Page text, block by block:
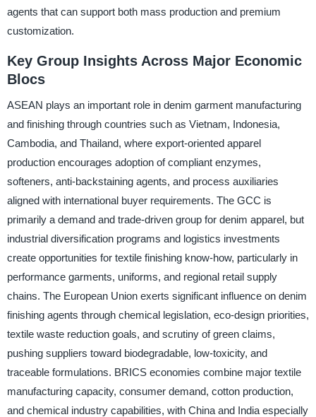
agents that can support both mass production and premium
customization.
Key Group Insights Across Major Economic
Blocs
ASEAN plays an important role in denim garment manufacturing
and finishing through countries such as Vietnam, Indonesia,
Cambodia, and Thailand, where export-oriented apparel
production encourages adoption of compliant enzymes,
softeners, anti-backstaining agents, and process auxiliaries
aligned with international buyer requirements. The GCC is
primarily a demand and trade-driven group for denim apparel, but
industrial diversification programs and logistics investments
create opportunities for textile finishing know-how, particularly in
performance garments, uniforms, and regional retail supply
chains. The European Union exerts significant influence on denim
finishing agents through chemical legislation, eco-design priorities,
textile waste reduction goals, and scrutiny of green claims,
pushing suppliers toward biodegradable, low-toxicity, and
traceable formulations. BRICS economies combine major textile
manufacturing capacity, consumer demand, cotton production,
and chemical industry capabilities, with China and India especially